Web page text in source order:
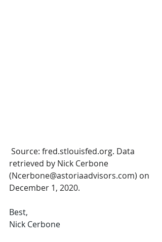
retrieved by Nick Cerbone
(Ncerbone@astoriaadvisors.com) on
December 1, 2020.
Best,
Nick Cerbone